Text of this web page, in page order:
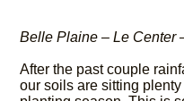
Belle Plaine – Le Center
After the past couple
our soils are sitting